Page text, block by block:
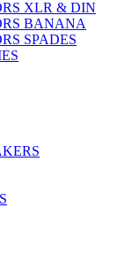
XLR & DIN
BANANA
SPADES